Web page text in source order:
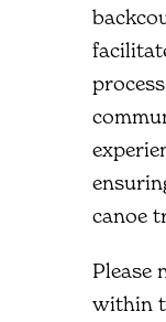
canoe
Please
within